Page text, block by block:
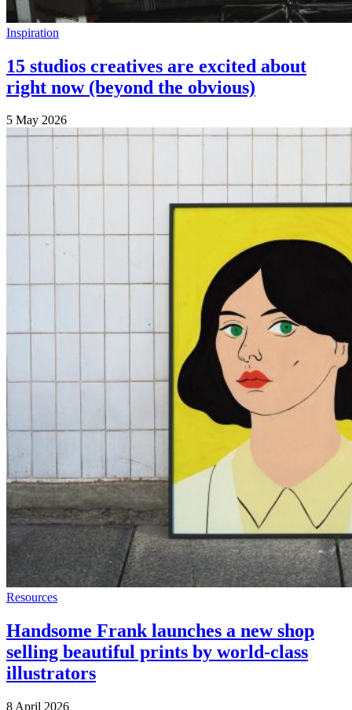
Inspiration
15 studios creatives are excited about
right now (beyond the obvious)
5 May 2026
Resources
Handsome Frank launches a new shop
selling beautiful prints by world-class
illustrators
8 April 2026